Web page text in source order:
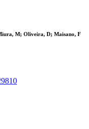
M; Oliveira, D; Maisano, F